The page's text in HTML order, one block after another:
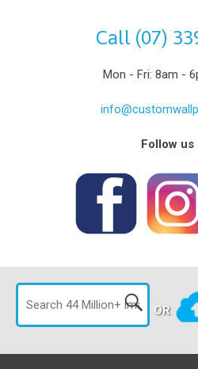
Call (07)
Mon - Fri: 8am -
Follow us
OR